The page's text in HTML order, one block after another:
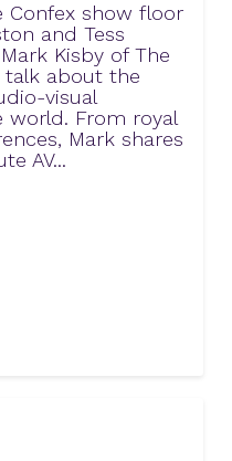
Confex show floor
and Tess
Kisby of The
talk about the
visual
From royal
Mark shares
AV...